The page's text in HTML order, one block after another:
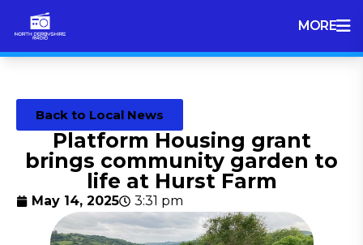
MORE
Back to Local News
Platform Housing grant
brings community garden to
life at Hurst Farm
May 14, 2025 3:31 pm